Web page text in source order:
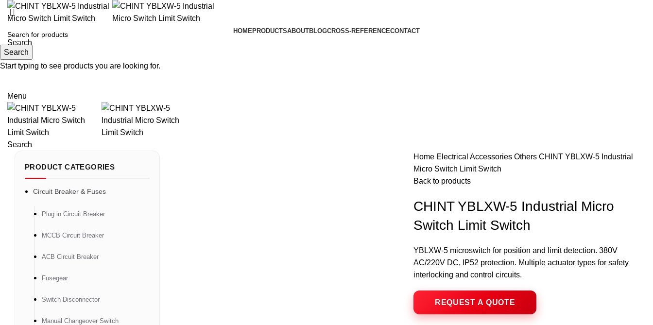
HOMEPRODUCTSABOUTBLOGCROSS-REFERENCECONTACT
Search
Email: sales@sntelec.com
Menu
Search
Home Electrical AccessoriesOthersCHINT YBLXW-5 Industrial
Micro Switch Limit Switch
Back to products
CHINT YBLXW-5 Industrial Micro
Switch Limit Switch
YBLXW-5 microswitch for position and limit detection. 380V
AC/220V DC, IP52 protection. Multiple actuator types for safety
interlocking and control circuits.
PRODUCT CATEGORIES
Circuit Breaker & Fuses
Plug in Circuit Breaker
MCCB Circuit Breaker
ACB Circuit Breaker
Fusegear
Switch Disconnector
Manual Changeover Switch
Search
Start typing to see products you are looking for.